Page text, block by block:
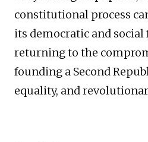
constitutional process
its democratic and
returning to the
founding a Second
equality, and